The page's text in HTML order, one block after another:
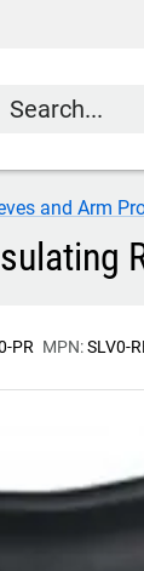
and Arm
PR MPN:SLV0-